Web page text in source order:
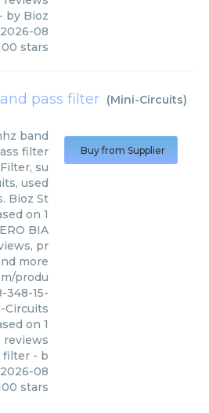
- by Bioz
2026-08
stars
pass filter (Mini-Circuits)
band
filter
su
used
Bioz St
on 1
BIA
pr
more
produ
348-15-
Circuits
on 1
reviews
filter - b
2026-08
stars
Buy from Supplier